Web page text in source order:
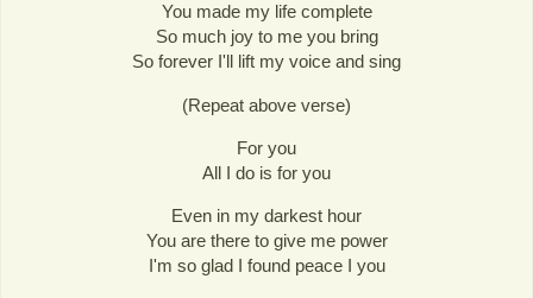
You made my life complete
So much joy to me you bring
So forever I'll lift my voice and sing
(Repeat above verse)
For you
All I do is for you
Even in my darkest hour
You are there to give me power
I'm so glad I found peace I you